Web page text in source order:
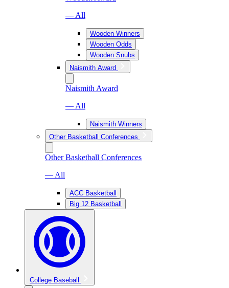
— All
Wooden Winners
Wooden Odds
Wooden Snubs
Naismith Award
Naismith Award
— All
Naismith Winners
Other Basketball Conferences
Other Basketball Conferences
— All
ACC Basketball
Big 12 Basketball
College Baseball